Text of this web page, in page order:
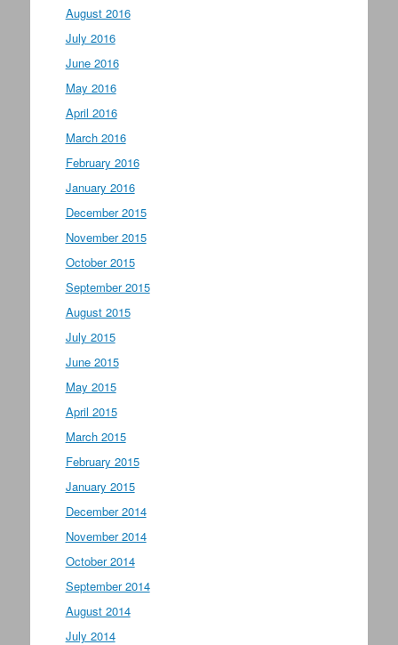
August 2016
July 2016
June 2016
May 2016
April 2016
March 2016
February 2016
January 2016
December 2015
November 2015
October 2015
September 2015
August 2015
July 2015
June 2015
May 2015
April 2015
March 2015
February 2015
January 2015
December 2014
November 2014
October 2014
September 2014
August 2014
July 2014